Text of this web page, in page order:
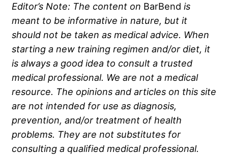
Editor’s Note: The content on BarBend is
meant to be informative in nature, but it
should not be taken as medical advice. When
starting a new training regimen and/or diet, it
is always a good idea to consult a trusted
medical professional. We are not a medical
resource. The opinions and articles on this site
are not intended for use as diagnosis,
prevention, and/or treatment of health
problems. They are not substitutes for
consulting a qualified medical professional.